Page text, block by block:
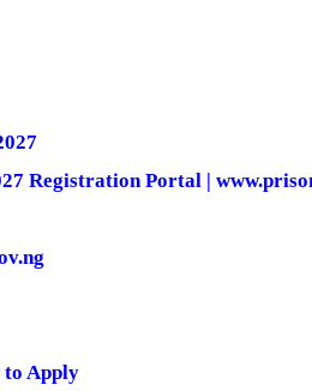
Registration Portal |
to Apply